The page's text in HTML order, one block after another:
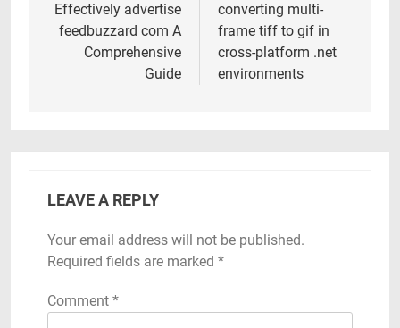
navigation
Effectively advertise
feedbuzzard com A
Comprehensive
Guide
converting multi-
frame tiff to gif in
cross-platform .net
environments
LEAVE A REPLY
Your email address will not be published.
Required fields are marked *
Comment *